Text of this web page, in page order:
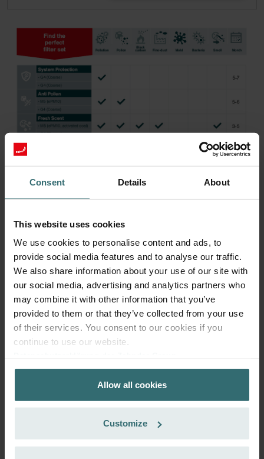
Consent Details About
This website uses cookies
We use cookies to personalise content and ads, to
provide social media features and to analyse our traffic.
We also share information about your use of our site with
our social media, advertising and analytics partners who
may combine it with other information that you’ve
provided to them or that they’ve collected from your use
of their services. You consent to our cookies if you
continue to use our website.
Zehnder Group AG: Data Privacy
Zehnder Group België nv/sa: Déclarations de confidentialité
Zehnder Group Czech Republic s.r.o.: Zásady ochrany
Zehnder Group France: Protection des données
Zehnder Group Ibérica SAU: Política de privacidad
Allow all cookies
Customize
More to know about ComfoAir 350, ComfoD 350
Recommended Editorial Content
To view this external content from YouTube, activate
"Marketing" in the cookie consent settings that appear
after clicking below.
Note:Activating this setting transmits personal data to
Filter Replacement Guide – Zehnder